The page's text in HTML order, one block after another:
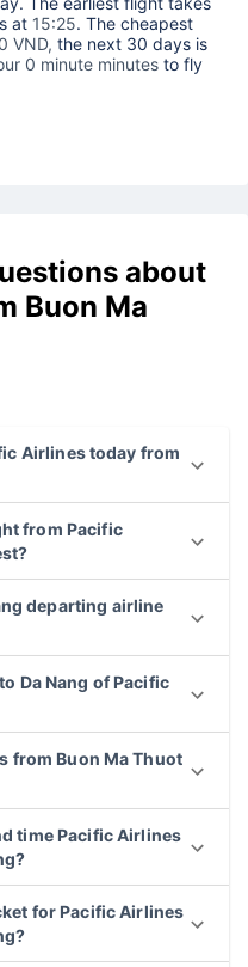
at 15:25. The cheapest
VND, the next 30 days is
0 minute minutes to fly
about
Buon Ma
Airlines today from
from Pacific
departing airline
Da Nang of Pacific
from Buon Ma Thuot
time Pacific Airlines
for Pacific Airlines